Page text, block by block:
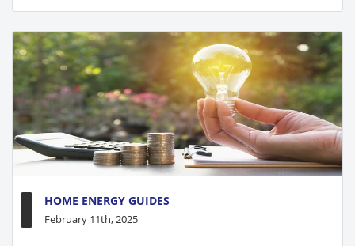
HOME ENERGY GUIDES
February 11th, 2025